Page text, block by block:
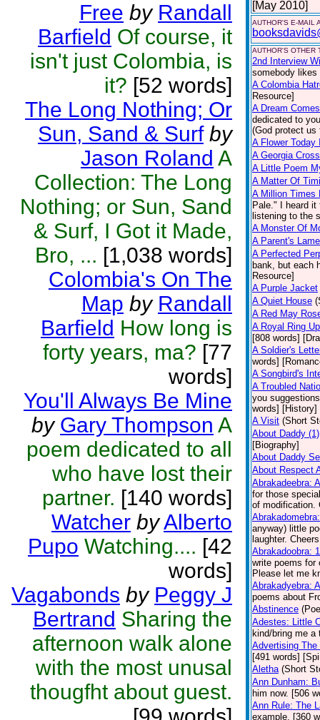
Free by Randall
Barfield Of course, it
isn't just Colombia, is
it? [52 words]
The Long Nothing; Or
Sun, Sand & Surf by
Jason Roland A
Collection: The Long
Nothing; or Sun, Sand
& Surf, I Got it Made,
Bro, ... [1,038 words]
Colombia's On The
Map by Randall
Barfield How long is
forty years, ma? [77
words]
You'll Always Be Mine
by Gary Thompson A
poem dedicated to all
who have lost their
partner. [140 words]
Watcher byAlberto
Pupo Watching.... [42
words]
Vagabonds by Peggy J
Bertrand Sharing the
afternoon walk alone
with the most unusal
thougfht about guest.
[May 2010]
AUTHOR'S E-MAIL
AUTHOR'S OTHER
2nd Interview
somebody
A Colombia
Resource]
A Dream
dedicated to
(God protect us
A Flower Today
A Georgia
A Little Poem
A Matter Of
A Million Times
Pale." I heard
listening to the
A Monster Of
A Parent's
A Perfected
bank, but each
Resource]
A Purple Jacket
A Quiet House
A Red May
A Royal Ring Up
[808 words]
A Soldier's
words]
A Songbird's
A Troubled
you
words] [History]
A Visit (Short
About Daddy (1)
[Biography]
About Daddy
About Respect
Abrakadeebra:
for those
of modification.
anyway) little
laughter.
Abrakadoobra:
write poems for
Please let me
Abrakadyebra:
poems about
Abstinence
Adestes: Little
kind/bring me a
Advertising The
[491 words]
Aletha (Short
Ann Dunham:
him now. [506
Ann Rule: The
example. [360